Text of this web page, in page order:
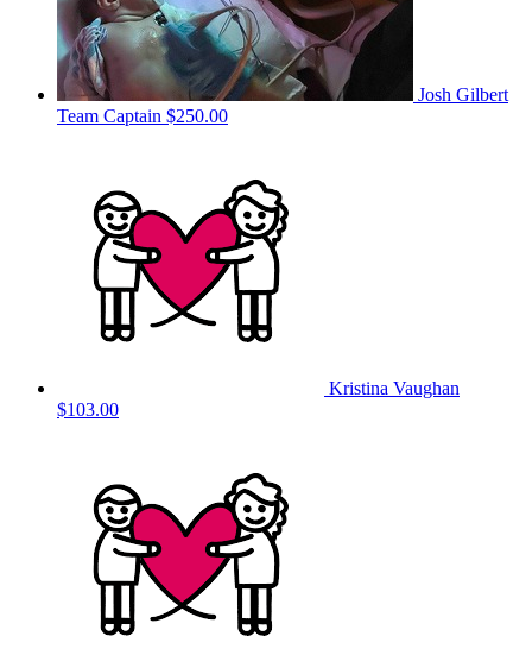
Josh Gilbert
Team Captain $250.00
Kristina Vaughan
$103.00